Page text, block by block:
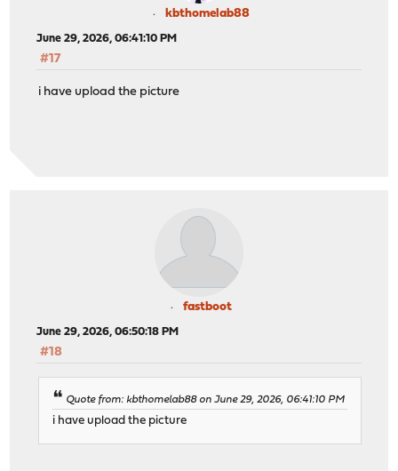
kbthomelab88
June 29, 2026, 06:41:10 PM
#17
i have upload the picture
fastboot
June 29, 2026, 06:50:18 PM
#18
Quote from: kbthomelab88 on June 29, 2026, 06:41:10 PM
i have upload the picture